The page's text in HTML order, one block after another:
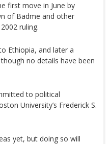
first move in June by
of Badme and other
ruling.
Ethiopia, and later a
no details have been
to political
University’s Frederick S.
yet, but doing so will